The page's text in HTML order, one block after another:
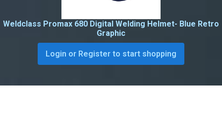
Weldclass Promax 680 Digital Welding Helmet- Blue Retro
Graphic
Login or Register to start shopping